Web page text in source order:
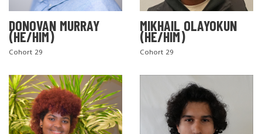
DONOVAN MURRAY
(HE/HIM)
Cohort 29
MIKHAIL OLAYOKUN
(HE/HIM)
Cohort 29